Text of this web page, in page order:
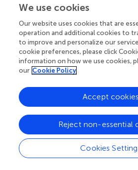
) where the labels foru
from theC/csections. Since the
provides no information to
more similar toAor Z, the L-
score when compared to the first
left plot (track 768), in which the
single label to describe the entire
the second annotation are not
in an L-measure of 0.06. It is worth
conditional entropy measures
the L-measure here, since the first
We use cookies
Our website uses cookies that are
operation and additional cookies to
to improve and personalize our
cookie preferences, please click
information on how we use cookies,
our Cookie Policy
Cookies
Reject non-essential
Accept cookies